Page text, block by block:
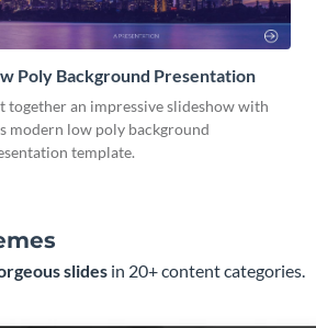
Poly Background Presentation
together an impressive slideshow with
modern low poly background
template.
slides in 20+ content categories.